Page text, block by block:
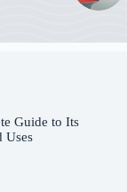
Guide to Its
Uses